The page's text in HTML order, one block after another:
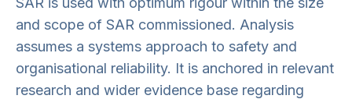
and scope of SAR commissioned. Analysis
assumes a systems approach to safety and
organisational reliability. It is anchored in relevant
research and wider evidence base regarding